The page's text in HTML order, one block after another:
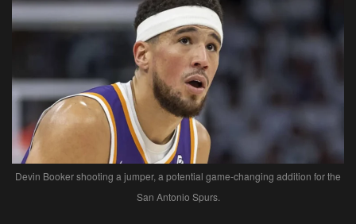
Devin Booker shooting a jumper, a potential game-changing addition for the
San Antonio Spurs.